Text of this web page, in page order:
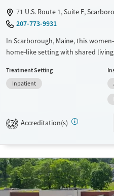
71 U.S. Route 1, Suite E,
207-773-9931
In Scarborough, Maine, this
home-like setting with shared
Cove focuses on substance use,
mental health concerns through
care, family involvement, daily
therapies such as yoga,
Available Services
Treats alcohol use disorder
Treats opioid use disorder
Treatment Setting
Inpatient
2 Accreditation(s)